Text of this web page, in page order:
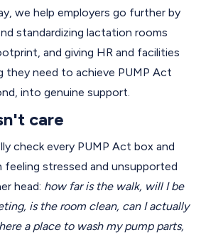
we help employers go further by
standardizing lactation rooms
and giving HR and facilities
they need to achieve PUMP Act
into genuine support.
care
check every PUMP Act box and
feeling stressed and unsupported
head: how far is the walk, will I be
is the room clean, can I actually
a place to wash my pump parts,